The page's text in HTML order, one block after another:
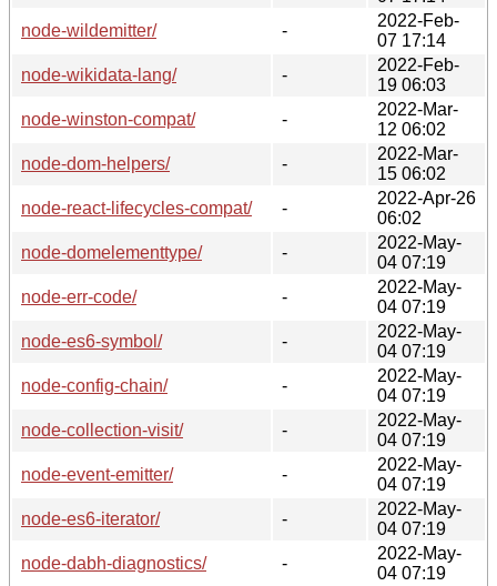
node-wildemitter/
-
2022-Feb-
07 17:14
node-wikidata-lang/
-
2022-Feb-
19 06:03
node-winston-compat/
-
2022-Mar-
12 06:02
node-dom-helpers/
-
2022-Mar-
15 06:02
node-react-lifecycles-compat/
-
2022-Apr-26
06:02
node-domelementtype/
-
2022-May-
04 07:19
node-err-code/
-
2022-May-
04 07:19
node-es6-symbol/
-
2022-May-
04 07:19
node-config-chain/
-
2022-May-
04 07:19
node-collection-visit/
-
2022-May-
04 07:19
node-event-emitter/
-
2022-May-
04 07:19
node-es6-iterator/
-
2022-May-
04 07:19
node-dabh-diagnostics/
-
2022-May-
04 07:19